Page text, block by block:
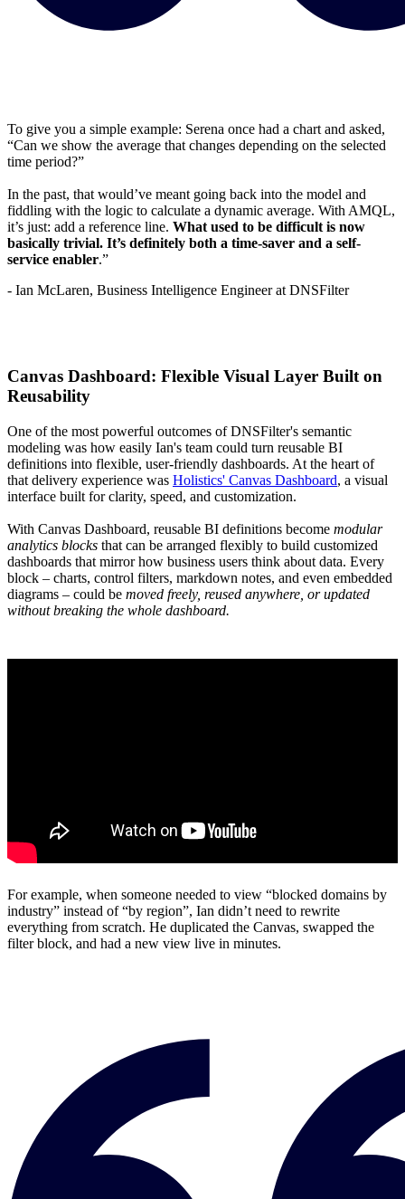
To give you a simple example: Serena once had a chart and asked,
“Can we show the average that changes depending on the selected
time period?”
In the past, that would’ve meant going back into the model and
fiddling with the logic to calculate a dynamic average. With AMQL,
it’s just: add a reference line. What used to be difficult is now
basically trivial. It’s definitely both a time-saver and a self-
service enabler.”
- Ian McLaren, Business Intelligence Engineer at DNSFilter
Canvas Dashboard: Flexible Visual Layer Built on
Reusability
One of the most powerful outcomes of DNSFilter's semantic
modeling was how easily Ian's team could turn reusable BI
definitions into flexible, user-friendly dashboards. At the heart of
that delivery experience was Holistics' Canvas Dashboard, a visual
interface built for clarity, speed, and customization.
With Canvas Dashboard, reusable BI definitions become modular
analytics blocks that can be arranged flexibly to build customized
dashboards that mirror how business users think about data. Every
block – charts, control filters, markdown notes, and even embedded
diagrams – could be moved freely, reused anywhere, or updated
without breaking the whole dashboard.
For example, when someone needed to view “blocked domains by
industry” instead of “by region”, Ian didn’t need to rewrite
everything from scratch. He duplicated the Canvas, swapped the
filter block, and had a new view live in minutes.